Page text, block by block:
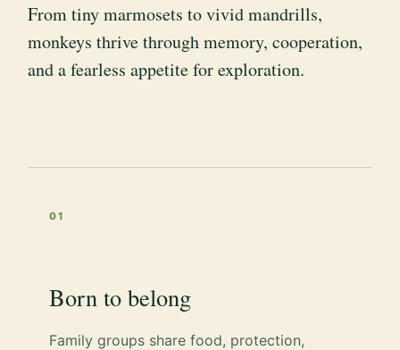
From tiny marmosets to vivid mandrills,
monkeys thrive through memory, cooperation,
and a fearless appetite for exploration.
01
Born to belong
Family groups share food, protection,